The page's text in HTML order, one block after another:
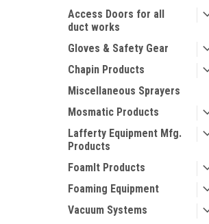
Access Doors for all
duct works
Gloves & Safety Gear
Chapin Products
Miscellaneous Sprayers
Mosmatic Products
Lafferty Equipment Mfg.
Products
FoamIt Products
Foaming Equipment
Vacuum Systems